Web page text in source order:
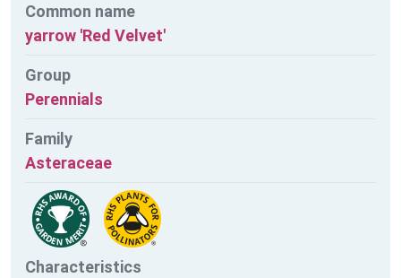
Common name
yarrow 'Red Velvet'
Group
Perennials
Family
Asteraceae
Characteristics